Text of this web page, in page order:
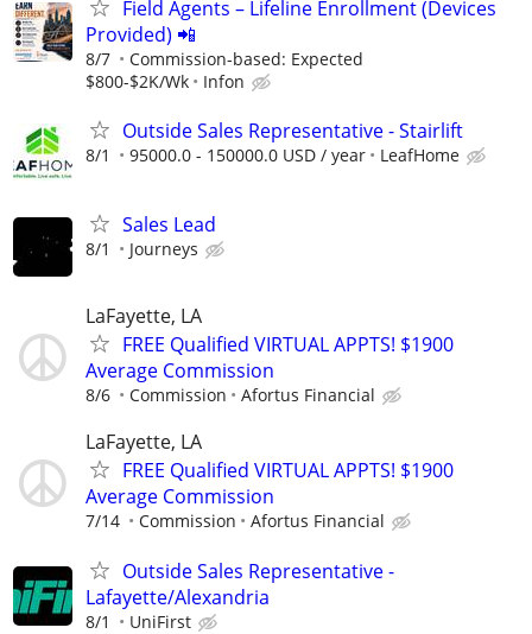
Field Agents – Lifeline Enrollment (Devices
Provided) 📲
8/7
Commission-based: Expected
$800-$2K/Wk
Infon
Outside Sales Representative - Stairlift
8/1 95000.0 - 150000.0 USD / year LeafHome
Sales Lead
8/1 Journeys
LaFayette, LA
FREE Qualified VIRTUAL APPTS! $1900
Average Commission
8/6 Commission Afortus Financial
LaFayette, LA
FREE Qualified VIRTUAL APPTS! $1900
Average Commission
7/14 Commission Afortus Financial
Outside Sales Representative -
Lafayette/Alexandria
8/1 UniFirst